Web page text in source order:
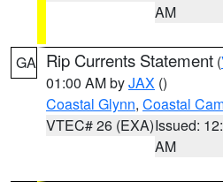
AM
GA Rip Currents Statement (
01:00 AM byJAX ()
Coastal Glynn, Coastal
VTEC# 26 (EXA)Issued:
AM